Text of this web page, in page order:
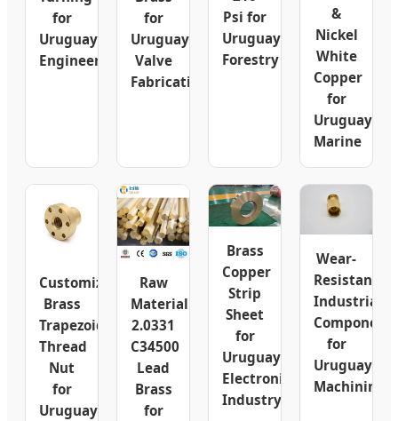
for
Uruguay
Engineering
for
Uruguay
Valve
Fabrication
Psi for
Uruguay
Forestry
&
Nickel
White
Copper
for
Uruguay
Marine
Customizable
Brass
Trapezoidal
Thread
Nut
for
Uruguay
Raw
Material
2.0331
C34500
Lead
Brass
for
Brass
Copper
Strip
Sheet
for
Uruguay
Electronics
Industry
Wear-
Resistant
Industrial
for
Uruguay
Machining